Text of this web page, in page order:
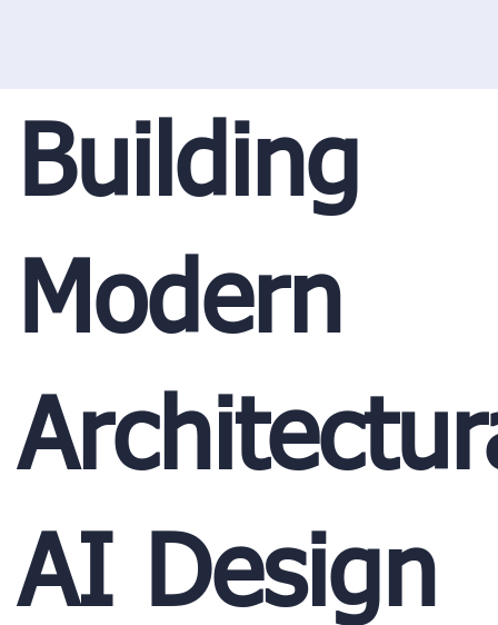
Building
Modern
AI Design